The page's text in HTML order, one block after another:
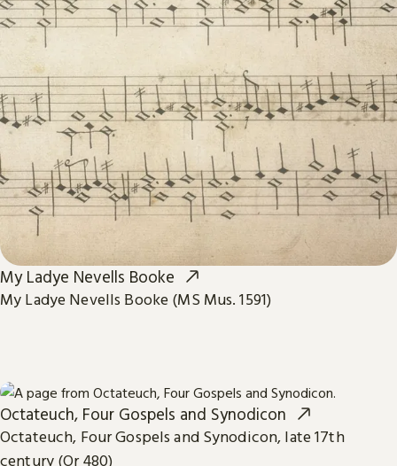
My Ladye Nevells Booke
My Ladye Nevells Booke (MS Mus. 1591)
Octateuch, Four Gospels and Synodicon
Octateuch, Four Gospels and Synodicon, late 17th
century (Or 480)